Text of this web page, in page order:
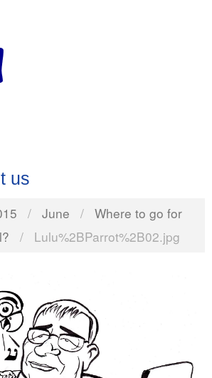
us
/ June / Where to go for
/ Lulu%2BParrot%2B02.jpg